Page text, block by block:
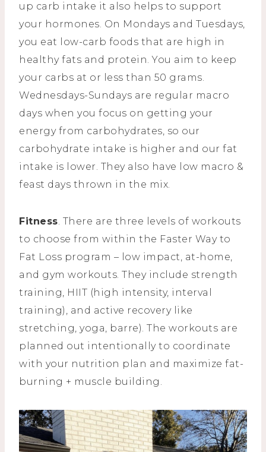
up carb intake it also helps to support
your hormones. On Mondays and Tuesdays,
you eat low-carb foods that are high in
healthy fats and protein. You aim to keep
your carbs at or less than 50 grams.
Wednesdays-Sundays are regular macro
days when you focus on getting your
energy from carbohydrates, so our
carbohydrate intake is higher and our fat
intake is lower. They also have low macro &
feast days thrown in the mix.
Fitness. There are three levels of workouts
to choose from within the Faster Way to
Fat Loss program – low impact, at-home,
and gym workouts. They include strength
training, HIIT (high intensity, interval
training), and active recovery like
stretching, yoga, barre). The workouts are
planned out intentionally to coordinate
with your nutrition plan and maximize fat-
burning + muscle building.